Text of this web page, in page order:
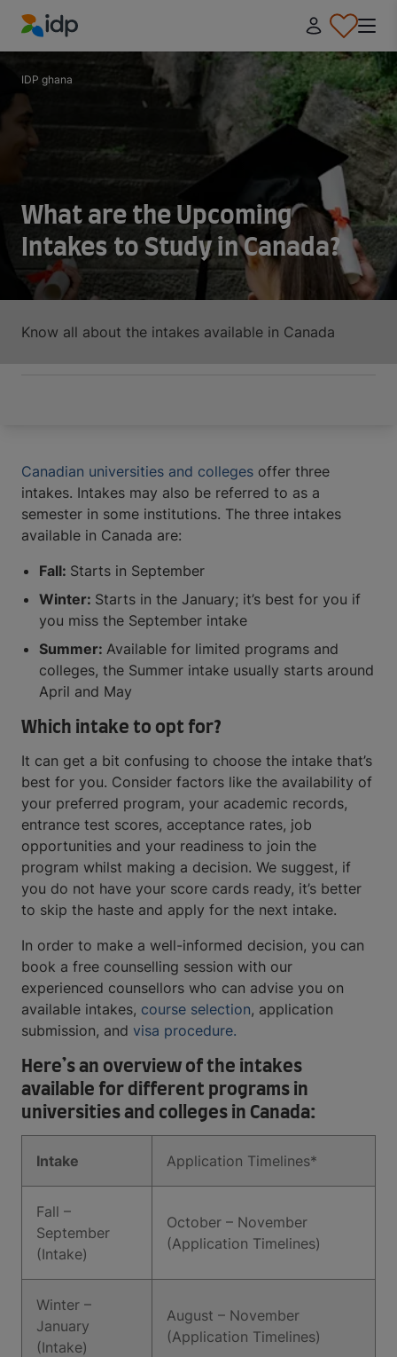
IDP Education
IDP ghana
What are the Upcoming
Intakes to Study in Canada?
Know all about the intakes available in Canada
Canadian universities and colleges offer three
intakes. Intakes may also be referred to as a
semester in some institutions. The three intakes
available in Canada are:
Fall: Starts in September
Winter: Starts in the January; it’s best for you if
you miss the September intake
Summer: Available for limited programs and
colleges, the Summer intake usually starts around
April and May
Which intake to opt for?
It can get a bit confusing to choose the intake that’s
best for you. Consider factors like the availability of
your preferred program, your academic records,
entrance test scores, acceptance rates, job
opportunities and your readiness to join the
program whilst making a decision. We suggest, if
you do not have your score cards ready, it’s better
to skip the haste and apply for the next intake.
In order to make a well-informed decision, you can
book a free counselling session with our
experienced counsellors who can advise you on
available intakes, course selection, application
submission, and visa procedure.
Here’s an overview of the intakes
available for different programs in
universities and colleges in Canada:
Intake Application Timelines*
Fall –
September
(Intake)
October – November
(Application Timelines)
Winter –
January
(Intake)
August – November
(Application Timelines)